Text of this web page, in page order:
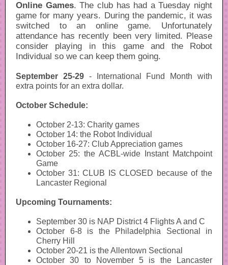
Online Games. The club has had a Tuesday night
game for many years. During the pandemic, it was
switched to an online game. Unfortunately
attendance has recently been very limited. Please
consider playing in this game and the Robot
Individual so we can keep them going.
September 25-29- International Fund Month with
extra points for an extra dollar.
October Schedule:
October 2-13: Charity games
October 14: the Robot Individual
October 16-27: Club Appreciation games
October 25: the ACBL-wide Instant Matchpoint
Game
October 31: CLUB IS CLOSED because of the
Lancaster Regional
Upcoming Tournaments:
September 30 is NAP District 4 Flights A and C
October 6-8 is the Philadelphia Sectional in
Cherry Hill
October 20-21 is the Allentown Sectional
October 30 to November 5 is the Lancaster